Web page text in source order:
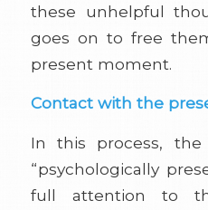
these unhelpful
goes on to free
present moment.
Contact with the
In this process, the
“psychologically
full attention to